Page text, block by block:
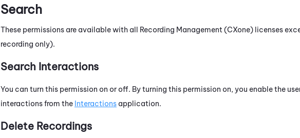
Search
These permissions are available with all Recording Management (CXone) licenses
recording only).
Search Interactions
You can turn this permission on or off. By turning this permission on, you enable the
interactions from the Interactions application.
Delete Recordings